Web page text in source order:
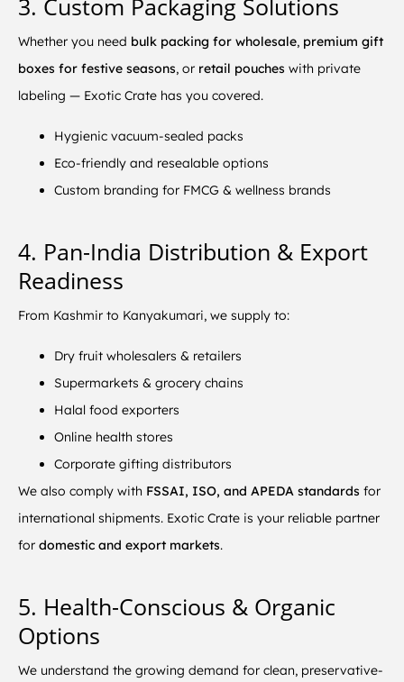
3. Custom Packaging Solutions
Whether you need bulk packing for wholesale, premium gift
boxes for festive seasons, or retail pouches with private
labeling — Exotic Crate has you covered.
Hygienic vacuum-sealed packs
Eco-friendly and resealable options
Custom branding for FMCG & wellness brands
4. Pan-India Distribution & Export
Readiness
From Kashmir to Kanyakumari, we supply to:
Dry fruit wholesalers & retailers
Supermarkets & grocery chains
Halal food exporters
Online health stores
Corporate gifting distributors
We also comply with FSSAI, ISO, and APEDA standards for
international shipments. Exotic Crate is your reliable partner
for domestic and export markets.
5. Health-Conscious & Organic
Options
We understand the growing demand for clean, preservative-